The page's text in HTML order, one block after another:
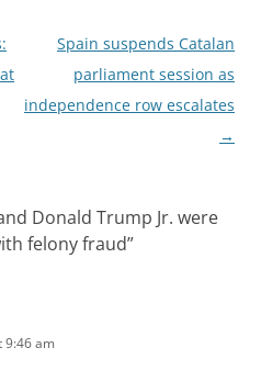
Spain suspends Catalan
parliament session as
independence row escalates
→
Donald Trump Jr. were
felony fraud”
9:46 am